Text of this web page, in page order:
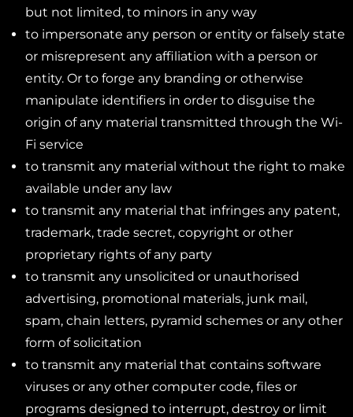
but not limited, to minors in any way
to impersonate any person or entity or falsely state
or misrepresent any affiliation with a person or
entity. Or to forge any branding or otherwise
manipulate identifiers in order to disguise the
origin of any material transmitted through the Wi-
Fi service
to transmit any material without the right to make
available under any law
to transmit any material that infringes any patent,
trademark, trade secret, copyright or other
proprietary rights of any party
to transmit any unsolicited or unauthorised
advertising, promotional materials, junk mail,
spam, chain letters, pyramid schemes or any other
form of solicitation
to transmit any material that contains software
viruses or any other computer code, files or
programs designed to interrupt, destroy or limit